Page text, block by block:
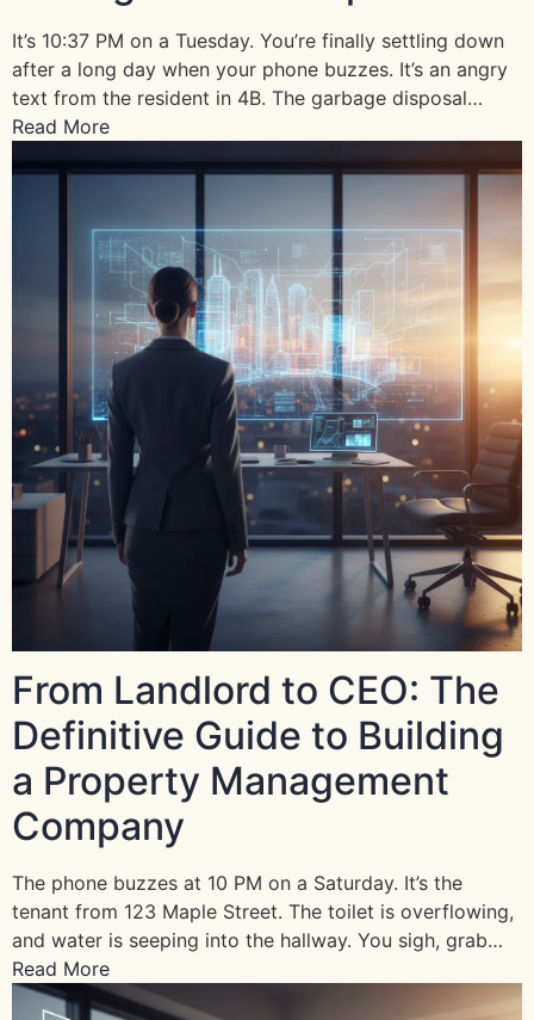
It’s 10:37 PM on a Tuesday. You’re finally settling down
after a long day when your phone buzzes. It’s an angry
text from the resident in 4B. The garbage disposal…
Read More
From Landlord to CEO: The
Definitive Guide to Building
a Property Management
Company
The phone buzzes at 10 PM on a Saturday. It’s the
tenant from 123 Maple Street. The toilet is overflowing,
and water is seeping into the hallway. You sigh, grab…
Read More